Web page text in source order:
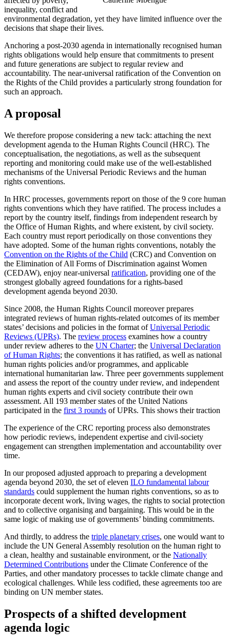
inequality, conflict and
environmental degradation, yet they have limited influence over the
decisions that shape their lives.
Anchoring a post-2030 agenda in internationally recognised human
rights obligations would help ensure that commitments to present
and future generations are subject to regular review and
accountability. The near-universal ratification of the Convention on
the Rights of the Child provides a particularly strong foundation for
such an approach.
A proposal
We therefore propose considering a new tack: attaching the next
development agenda to the Human Rights Council (HRC). The
conceptualisation, the negotiations, as well as the subsequent
reporting and monitoring could make use of the well-established
mechanisms of the Universal Periodic Reviews and the human
rights conventions.
In HRC processes, governments report on those of the 9 core human
rights conventions which they have ratified. The process includes a
report by the country itself, findings from independent research by
the Office of Human Rights, and where existent, by civil society.
Each country must report periodically on those conventions they
have adopted. Some of the human rights conventions, notably the
Convention on the Rights of the Child (CRC) and Convention on
the Elimination of All Forms of Discrimination against Women
(CEDAW), enjoy near-universal ratification, providing one of the
strongest globally agreed foundations for a rights-based
development agenda beyond 2030.
Since 2008, the Human Rights Council moreover prepares
integrated reviews of human rights-related outcomes of its member
states’ decisions and policies in the format ofUniversal Periodic
Reviews (UPRs). The review process examines how a country
under review adheres to the UN Charter; the Universal Declaration
of Human Rights; the conventions it has ratified, as well as national
human rights policies and/or programmes, and applicable
international humanitarian law. Three peer governments supplement
and assess the report of the country under review, and independent
human rights experts and civil society contribute their own
assessment. All 193 member states of the United Nations
participated in the first 3 rounds of UPRs. This shows their traction
The experience of the CRC reporting process also demonstrates
how periodic reviews, independent expertise and civil-society
engagement can strengthen implementation and accountability over
time.
In our proposed adjusted approach to preparing a development
agenda beyond 2030, the set of eleven ILO fundamental labour
standards could supplement the human rights conventions, so as to
incorporate decent work, living wages, the rights to social protection
and to collective organising and bargaining. This would be in the
same logic of making use of governments’ binding commitments.
And thirdly, to address the triple planetary crises, one would want to
include the UN General Assembly resolution on the human right to
a clean, healthy and sustainable environment, or the Nationally
Determined Contributions under the Climate Conference of the
Parties, and other mandatory processes to tackle climate change and
ecological challenges. While less codified, these agreements too are
binding on UN member states.
Prospects of a shifted development
agenda logic